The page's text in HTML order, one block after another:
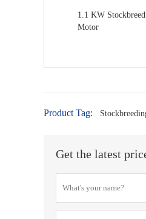
1.1 KW
Motor
Product Tag:
Get the latest